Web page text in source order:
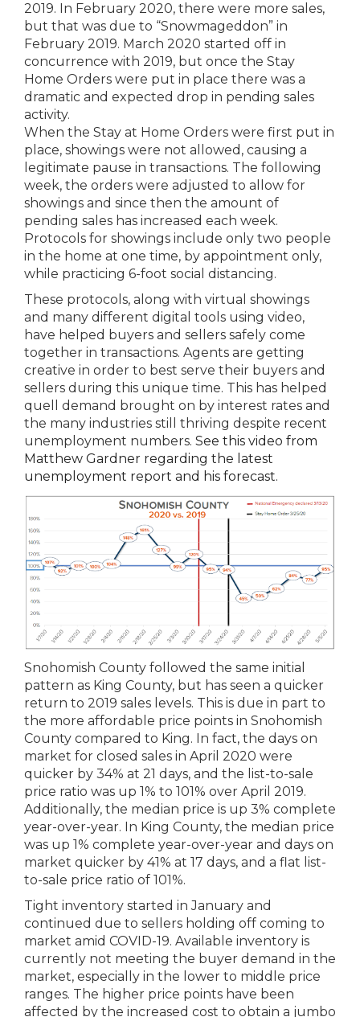
2019. In February 2020, there were more sales,
but that was due to “Snowmageddon” in
February 2019. March 2020 started off in
concurrence with 2019, but once the Stay
Home Orders were put in place there was a
dramatic and expected drop in pending sales
activity.
When the Stay at Home Orders were first put in
place, showings were not allowed, causing a
legitimate pause in transactions. The following
week, the orders were adjusted to allow for
showings and since then the amount of
pending sales has increased each week.
Protocols for showings include only two people
in the home at one time, by appointment only,
while practicing 6-foot social distancing.
These protocols, along with virtual showings
and many different digital tools using video,
have helped buyers and sellers safely come
together in transactions. Agents are getting
creative in order to best serve their buyers and
sellers during this unique time. This has helped
quell demand brought on by interest rates and
the many industries still thriving despite recent
unemployment numbers. See this video from
Matthew Gardner regarding the latest
unemployment report and his forecast.
Snohomish County followed the same initial
pattern as King County, but has seen a quicker
return to 2019 sales levels. This is due in part to
the more affordable price points in Snohomish
County compared to King. In fact, the days on
market for closed sales in April 2020 were
quicker by 34% at 21 days, and the list-to-sale
price ratio was up 1% to 101% over April 2019.
Additionally, the median price is up 3% complete
year-over-year. In King County, the median price
was up 1% complete year-over-year and days on
market quicker by 41% at 17 days, and a flat list-
to-sale price ratio of 101%.
Tight inventory started in January and
continued due to sellers holding off coming to
market amid COVID-19. Available inventory is
currently not meeting the buyer demand in the
market, especially in the lower to middle price
ranges. The higher price points have been
affected by the increased cost to obtain a jumbo